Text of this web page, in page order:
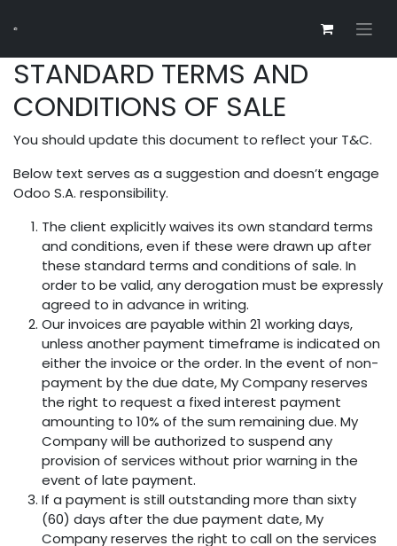
STANDARD TERMS AND
CONDITIONS OF SALE
You should update this document to reflect your T&C.
Below text serves as a suggestion and doesn’t engage
Odoo S.A. responsibility.
The client explicitly waives its own standard terms
and conditions, even if these were drawn up after
these standard terms and conditions of sale. In
order to be valid, any derogation must be expressly
agreed to in advance in writing.
Our invoices are payable within 21 working days,
unless another payment timeframe is indicated on
either the invoice or the order. In the event of non-
payment by the due date, My Company reserves
the right to request a fixed interest payment
amounting to 10% of the sum remaining due. My
Company will be authorized to suspend any
provision of services without prior warning in the
event of late payment.
If a payment is still outstanding more than sixty
(60) days after the due payment date, My
Company reserves the right to call on the services